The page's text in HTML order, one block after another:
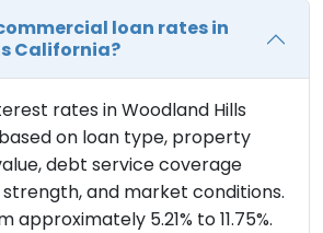
loan rates in
California?
rates in Woodland Hills
on loan type, property
debt service coverage
and market conditions.
approximately 5.21% to 11.75%.